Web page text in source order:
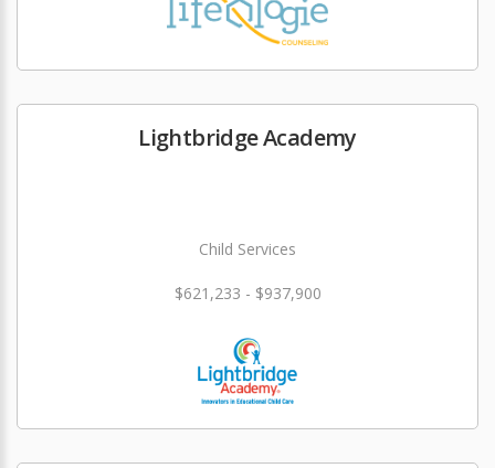
Lightbridge Academy
Child Services
$621,233 - $937,900